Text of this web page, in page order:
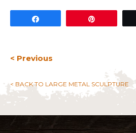
< Previous
< BACK TO LARGE METAL SCULPTURE